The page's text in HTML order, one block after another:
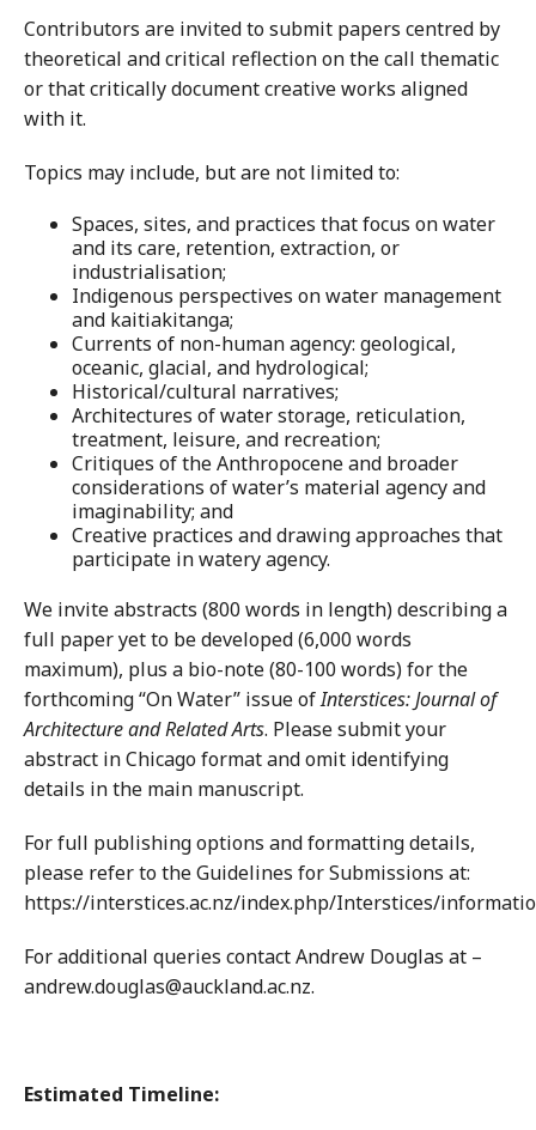
Contributors are invited to submit papers centred by
theoretical and critical reflection on the call thematic
or that critically document creative works aligned
with it.
Topics may include, but are not limited to:
Spaces, sites, and practices that focus on water
and its care, retention, extraction, or
industrialisation;
Indigenous perspectives on water management
and kaitiakitanga;
Currents of non-human agency: geological,
oceanic, glacial, and hydrological;
Historical/cultural narratives;
Architectures of water storage, reticulation,
treatment, leisure, and recreation;
Critiques of the Anthropocene and broader
considerations of water’s material agency and
imaginability; and
Creative practices and drawing approaches that
participate in watery agency.
We invite abstracts (800 words in length) describing a
full paper yet to be developed (6,000 words
maximum), plus a bio-note (80-100 words) for the
forthcoming “On Water” issue ofInterstices: Journal of
Architecture and Related Arts. Please submit your
abstract in Chicago format and omit identifying
details in the main manuscript.
For full publishing options and formatting details,
please refer to the Guidelines for Submissions at:
https://interstices.ac.nz/index.php/Interstices/
For additional queries contact Andrew Douglas at –
andrew.douglas@auckland.ac.nz.
Estimated Timeline: